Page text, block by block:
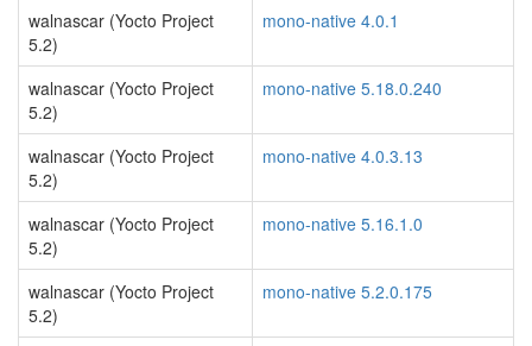
walnascar (Yocto Project
5.2)
mono-native 4.0.1
walnascar (Yocto Project
5.2)
mono-native 5.18.0.240
walnascar (Yocto Project
5.2)
mono-native 4.0.3.13
walnascar (Yocto Project
5.2)
mono-native 5.16.1.0
walnascar (Yocto Project
5.2)
mono-native 5.2.0.175